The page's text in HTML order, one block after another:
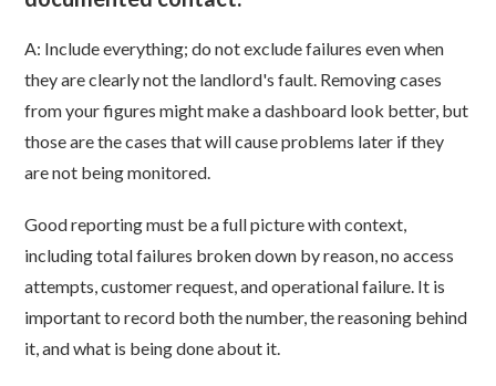
A: Include everything; do not exclude failures even when
they are clearly not the landlord's fault. Removing cases
from your figures might make a dashboard look better, but
those are the cases that will cause problems later if they
are not being monitored.
Good reporting must be a full picture with context,
including total failures broken down by reason, no access
attempts, customer request, and operational failure. It is
important to record both the number, the reasoning behind
it, and what is being done about it.